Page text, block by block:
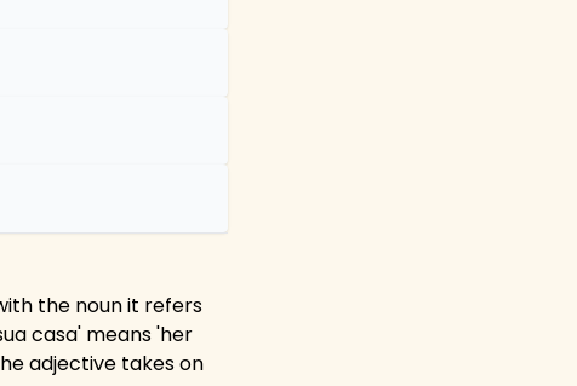
the noun it refers
casa' means 'her
adjective takes on